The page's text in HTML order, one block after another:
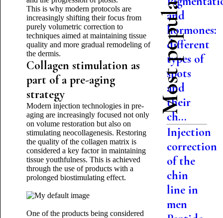
This is why modern protocols are
increasingly shifting their focus from
purely volumetric correction to
techniques aimed at maintaining tissue
quality and more gradual remodeling of
the dermis.
Collagen stimulation as
part of a pre-aging
strategy
Modern injection technologies in pre-
aging are increasingly focused not only
on volume restoration but also on
stimulating neocollagenesis. Restoring
the quality of the collagen matrix is
considered a key factor in maintaining
tissue youthfulness. This is achieved
through the use of products with a
prolonged biostimulating effect.
One of the products being considered
Most popular
and
hormones:
different
types of
spots
and
their
ch...
Injection
correction
of the
chin
line in
men